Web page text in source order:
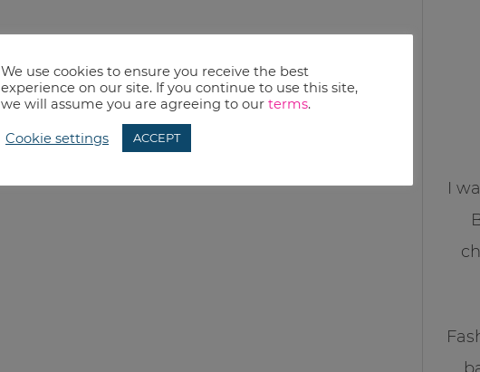
I
We use cookies to ensure you receive the best
experience on our site. If you continue to use this site,
we will assume you are agreeing to our terms.
Cookie settings ACCEPT